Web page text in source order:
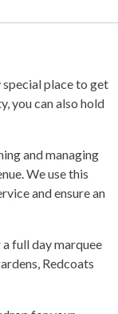
place to get
you can also hold
and managing
We use this
and ensure an
full day marquee
Redcoats